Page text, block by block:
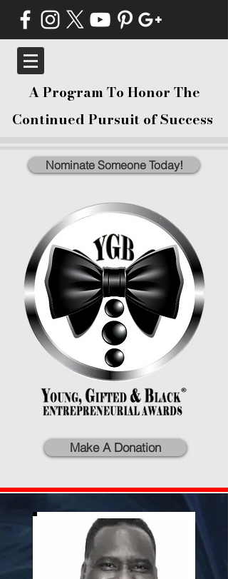
A Program To Honor The
Continued Pursuit of Success
Nominate Someone Today!
Make A Donation